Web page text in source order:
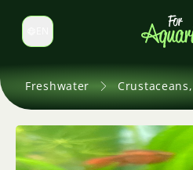
Switch language
Freshwater